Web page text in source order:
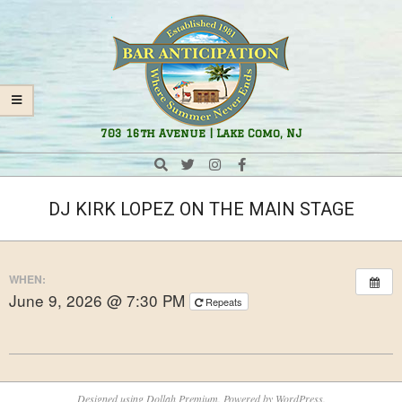
content
Bar
Anticipation
703 16th Avenue | Lake Como, NJ
Search
DJ KIRK LOPEZ ON THE MAIN STAGE
WHEN:
June 9, 2026 @ 7:30 PM Repeats
08-
Designed using Dollah Premium . Powered by WordPress.